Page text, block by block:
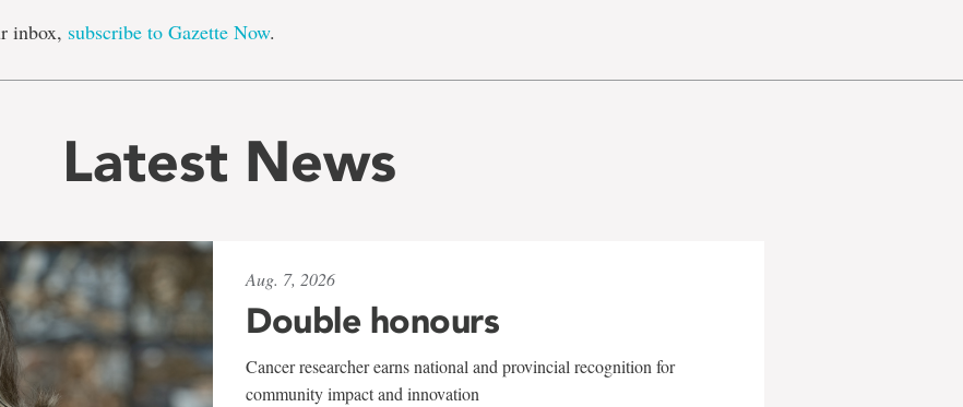
inbox, subscribe to Gazette Now.
Latest News
Aug. 7, 2026
Double honours
Cancer researcher earns national and provincial recognition for
community impact and innovation